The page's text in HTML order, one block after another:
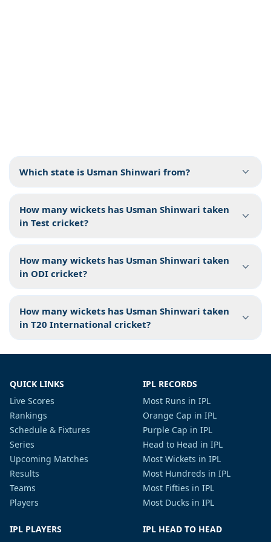
Which state is Usman Shinwari from?
How many wickets has Usman Shinwari taken
in Test cricket?
How many wickets has Usman Shinwari taken
in ODI cricket?
How many wickets has Usman Shinwari taken
in T20 International cricket?
QUICK LINKS
Live Scores
Rankings
Schedule & Fixtures
Series
Upcoming Matches
Results
Teams
Players
IPL RECORDS
Most Runs in IPL
Orange Cap in IPL
Purple Cap in IPL
Head to Head in IPL
Most Wickets in IPL
Most Hundreds in IPL
Most Fifties in IPL
Most Ducks in IPL
IPL PLAYERS
IPL HEAD TO HEAD